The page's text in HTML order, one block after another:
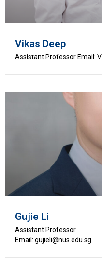
Vikas Deep
Assistant Professor Email:
Gujie Li
Assistant Professor
Email: gujieli@nus.edu.sg